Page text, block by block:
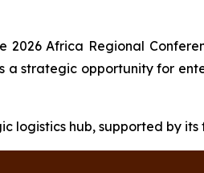
2026 Africa Regional
strategic opportunity for
logistics hub, supported by